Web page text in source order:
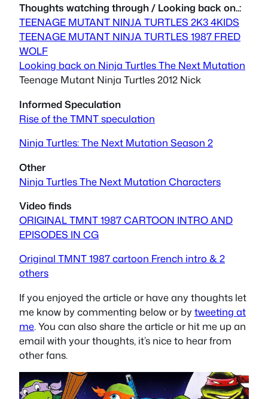
Thoughts watching through / Looking back on..:
TEENAGE MUTANT NINJA TURTLES 2K3 4KIDS
TEENAGE MUTANT NINJA TURTLES 1987 FRED
WOLF
Looking back on Ninja Turtles The Next Mutation
Teenage Mutant Ninja Turtles 2012 Nick
Informed Speculation
Rise of the TMNT speculation
Ninja Turtles: The Next Mutation Season 2
Other
Ninja Turtles The Next Mutation Characters
Video finds
ORIGINAL TMNT 1987 CARTOON INTRO AND
EPISODES IN CG
Original TMNT 1987 cartoon French intro & 2
others
If you enjoyed the article or have any thoughts let
me know by commenting below or bytweeting at
me. You can also share the article or hit me up an
email with your thoughts, it’s nice to hear from
other fans.